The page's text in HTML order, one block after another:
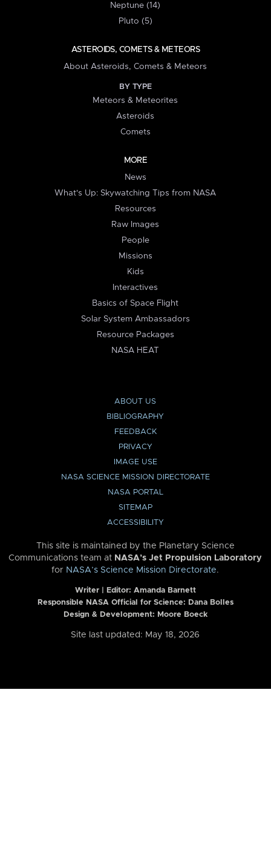
Neptune (14)
Pluto (5)
ASTEROIDS, COMETS & METEORS
About Asteroids, Comets & Meteors
BY TYPE
Meteors & Meteorites
Asteroids
Comets
MORE
News
What's Up: Skywatching Tips from NASA
Resources
Raw Images
People
Missions
Kids
Interactives
Basics of Space Flight
Solar System Ambassadors
Resource Packages
NASA HEAT
ABOUT US
BIBLIOGRAPHY
FEEDBACK
PRIVACY
IMAGE USE
NASA SCIENCE MISSION DIRECTORATE
NASA PORTAL
SITEMAP
ACCESSIBILITY
This site is maintained by the Planetary Science
Communications team at NASA’s Jet Propulsion Laboratory
for NASA’s Science Mission Directorate.
Writer | Editor: Amanda Barnett
Responsible NASA Official for Science: Dana Bolles
Design & Development: Moore Boeck
Site last updated: May 18, 2026